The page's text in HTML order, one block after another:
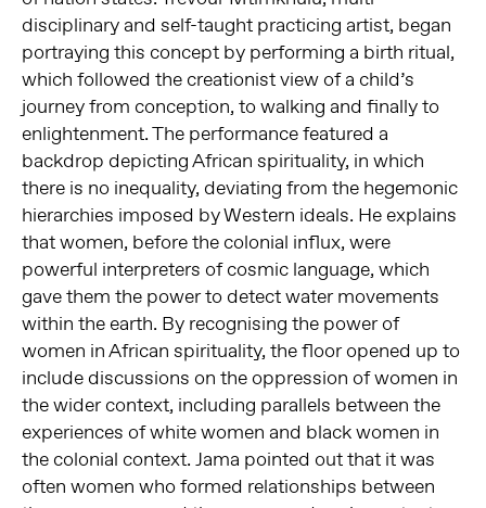
disciplinary and self-taught practicing artist, began
portraying this concept by performing a birth ritual,
which followed the creationist view of a child’s
journey from conception, to walking and finally to
enlightenment. The performance featured a
backdrop depicting African spirituality, in which
there is no inequality, deviating from the hegemonic
hierarchies imposed by Western ideals. He explains
that women, before the colonial influx, were
powerful interpreters of cosmic language, which
gave them the power to detect water movements
within the earth. By recognising the power of
women in African spirituality, the floor opened up to
include discussions on the oppression of women in
the wider context, including parallels between the
experiences of white women and black women in
the colonial context. Jama pointed out that it was
often women who formed relationships between